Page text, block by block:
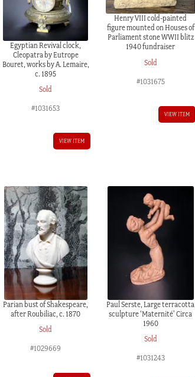
Egyptian Revival clock,
Cleopatra by Eutrope
Bouret, works by A. Lemaire,
c. 1895
Sold
#1031653
VIEW ITEM
Henry VIII cold-painted
figure mounted on Houses of
Parliament stone WWII blitz
1940 fundraiser
Sold
#1031675
VIEW ITEM
Parian bust of Shakespeare,
after Roubiliac, c. 1870
Sold
#1029669
Paul Serste, Large terracotta
sculpture ‘Maternité’ Circa
1960
Sold
#1031243